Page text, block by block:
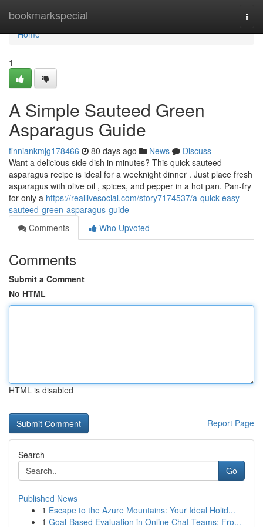
bookmarkspecial
Home
Home
1
A Simple Sauteed Green
Asparagus Guide
finniankmjg178466 80 days ago News
Discuss
Want a delicious side dish in minutes? This quick sauteed
asparagus recipe is ideal for a weeknight dinner . Just place fresh
asparagus with olive oil , spices, and pepper in a hot pan. Pan-fry
for only a https://reallivesocial.com/story7174537/a-quick-easy-
sauteed-green-asparagus-guide
Comments
Who Upvoted
Comments
Submit a Comment
No HTML
HTML is disabled
Report Page
Search
Go
Published News
1 Escape to the Azure Mountains: Your Ideal Holid...
1 Goal-Based Evaluation in Online Chat Teams: Fro...